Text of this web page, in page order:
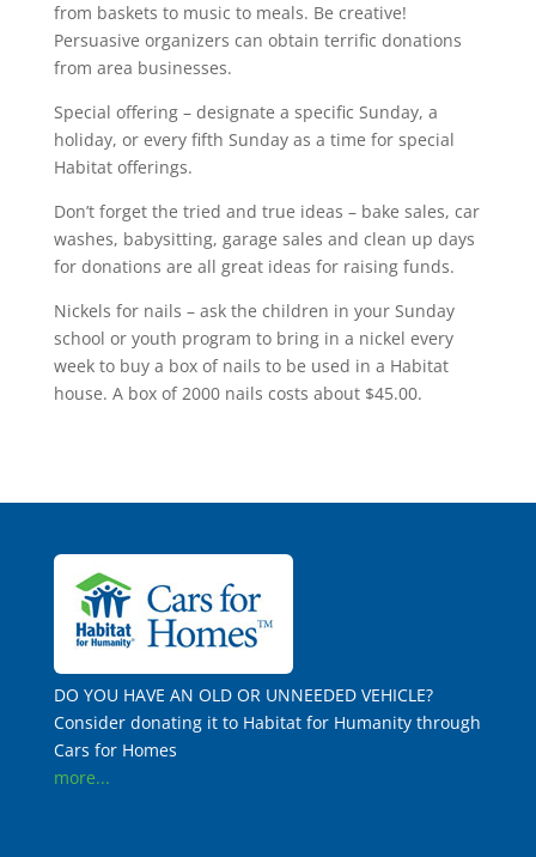
from baskets to music to meals. Be creative!
Persuasive organizers can obtain terrific donations
from area businesses.
Special offering – designate a specific Sunday, a
holiday, or every fifth Sunday as a time for special
Habitat offerings.
Don’t forget the tried and true ideas – bake sales, car
washes, babysitting, garage sales and clean up days
for donations are all great ideas for raising funds.
Nickels for nails – ask the children in your Sunday
school or youth program to bring in a nickel every
week to buy a box of nails to be used in a Habitat
house. A box of 2000 nails costs about $45.00.
DO YOU HAVE AN OLD OR UNNEEDED VEHICLE?
Consider donating it to Habitat for Humanity through
Cars for Homes
more...